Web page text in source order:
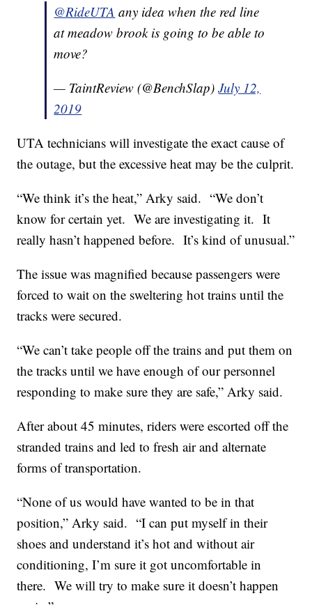
@RideUTA any idea when the red line
at meadow brook is going to be able to
move?
— TaintReview (@BenchSlap)July 12,
2019
UTA technicians will investigate the exact cause of
the outage, but the excessive heat may be the culprit.
“We think it’s the heat,” Arky said. “We don’t
know for certain yet. We are investigating it. It
really hasn’t happened before. It’s kind of unusual.”
The issue was magnified because passengers were
forced to wait on the sweltering hot trains until the
tracks were secured.
“We can’t take people off the trains and put them on
the tracks until we have enough of our personnel
responding to make sure they are safe,” Arky said.
After about 45 minutes, riders were escorted off the
stranded trains and led to fresh air and alternate
forms of transportation.
“None of us would have wanted to be in that
position,” Arky said. “I can put myself in their
shoes and understand it’s hot and without air
conditioning, I’m sure it got uncomfortable in
there. We will try to make sure it doesn’t happen